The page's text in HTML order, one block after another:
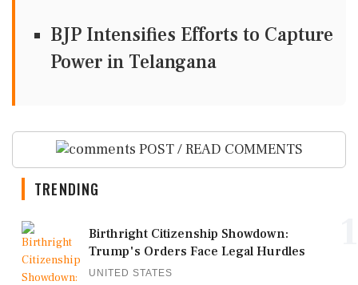
BJP Intensifies Efforts to Capture
Power in Telangana
POST / READ COMMENTS
TRENDING
Birthright Citizenship Showdown:
Trump's Orders Face Legal Hurdles
UNITED STATES